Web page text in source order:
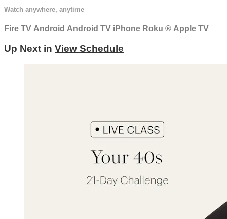
Watch anywhere, anytime
Fire TV Android Android TV iPhone Roku ® Apple TV
Up Next in View Schedule